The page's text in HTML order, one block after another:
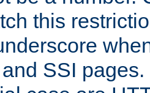
this
SSI pages.